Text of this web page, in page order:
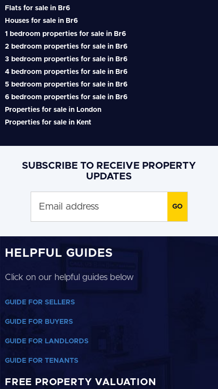
Flats for sale in Br6
Houses for sale in Br6
1 bedroom properties for sale in Br6
2 bedroom properties for sale in Br6
3 bedroom properties for sale in Br6
4 bedroom properties for sale in Br6
5 bedroom properties for sale in Br6
6 bedroom properties for sale in Br6
Properties for sale in London
Properties for sale in Kent
SUBSCRIBE TO RECEIVE PROPERTY
UPDATES
HELPFUL GUIDES
Click on our helpful guides below
GUIDE FOR SELLERS
GUIDE FOR BUYERS
GUIDE FOR LANDLORDS
GUIDE FOR TENANTS
FREE PROPERTY VALUATION